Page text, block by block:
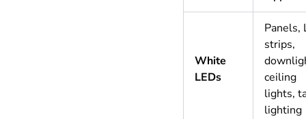
White
LEDs
Panels,
strips,
ceiling
lights,
lighting